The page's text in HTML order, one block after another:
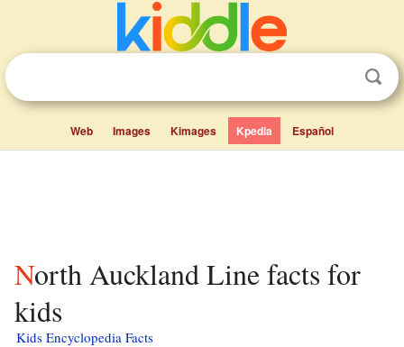
Web Images Kimages Kpedia Español
North Auckland Line facts for
kids
Kids Encyclopedia Facts